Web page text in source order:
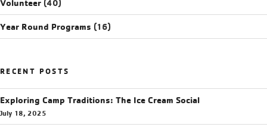
Volunteer (40)
Year Round Programs (16)
RECENT POSTS
Exploring Camp Traditions: The Ice Cream Social
July 18, 2025